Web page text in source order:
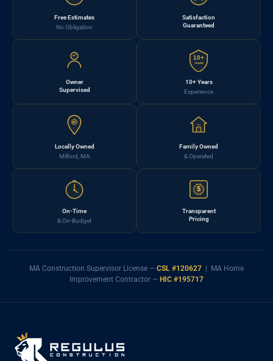
Free Estimates
No Obligation
Satisfaction
Guaranteed
Owner
Supervised
10+
YEARS
10+ Years
Experience
Locally Owned
Milford, MA
Family Owned
& Operated
On-Time
& On-Budget
$
Transparent
Pricing
MA Construction Supervisor License — CSL #120627 | MA Home
Improvement Contractor — HIC #195717